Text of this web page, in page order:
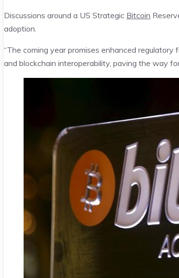
Discussions around a US Strategic Bitcoin
adoption.
“The coming year promises enhanced
and blockchain interoperability, paving the way